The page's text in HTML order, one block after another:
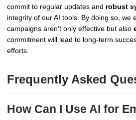
commit to regular updates and robust
integrity of our AI tools. By doing so, we
campaigns aren't only effective but also
commitment will lead to long-term
efforts.
Frequently Asked
How Can I Use AI for